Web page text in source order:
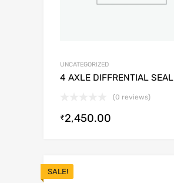
UNCATEGORIZED
4 AXLE DIFFRENTIAL SEAL
(0 reviews)
₹2,450.00
SALE!